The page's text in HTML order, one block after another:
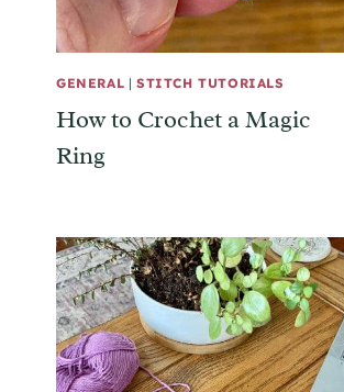
GENERAL | STITCH TUTORIALS
How to Crochet a Magic
Ring